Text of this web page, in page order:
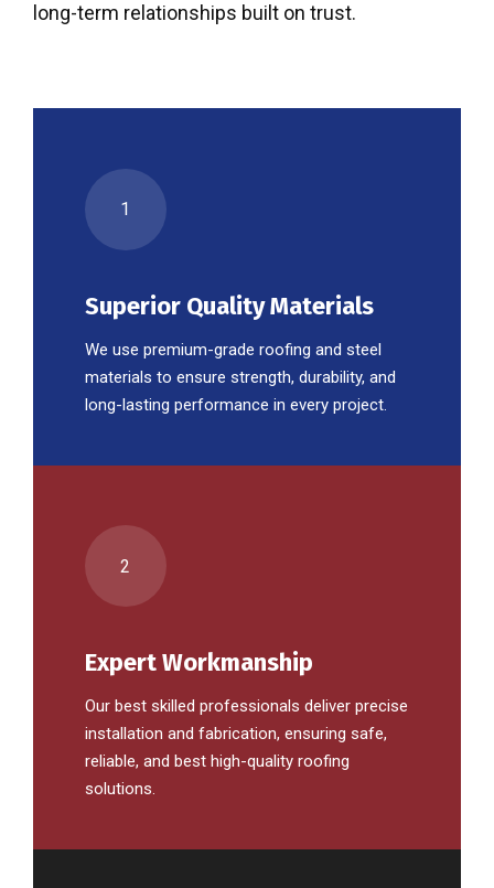
long-term relationships built on trust.
1
Superior Quality Materials
We use premium-grade roofing and steel
materials to ensure strength, durability, and
long-lasting performance in every project.
2
Expert Workmanship
Our best skilled professionals deliver precise
installation and fabrication, ensuring safe,
reliable, and best high-quality roofing
solutions.